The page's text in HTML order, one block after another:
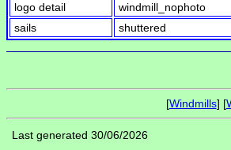
logo detail
windmill_nophoto
sails
shuttered
[Windmills] [
Last generated 30/06/2026